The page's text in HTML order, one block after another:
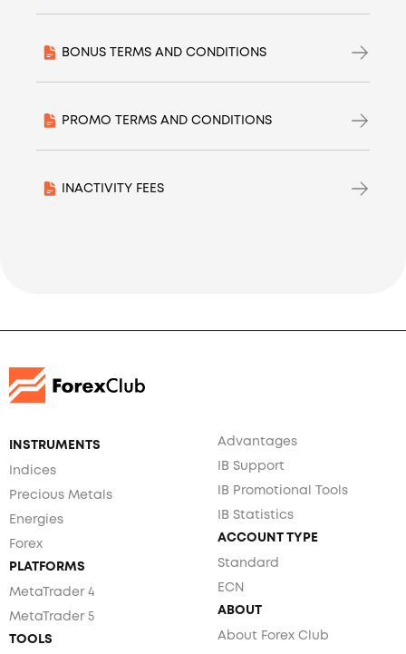
BONUS TERMS AND CONDITIONS
PROMO TERMS AND CONDITIONS
INACTIVITY FEES
INSTRUMENTS
Indices
Precious Metals
Energies
Forex
PLATFORMS
MetaTrader 4
MetaTrader 5
TOOLS
Advantages
IB Support
IB Promotional Tools
IB Statistics
ACCOUNT TYPE
Standard
ECN
ABOUT
About Forex Club